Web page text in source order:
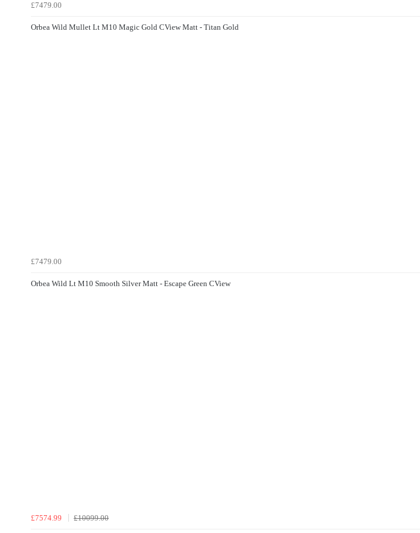
£7479.00
Orbea Wild Mullet Lt M10 Magic Gold CView Matt - Titan Gold
£7479.00
Orbea Wild Lt M10 Smooth Silver Matt - Escape Green CView
£7574.99 £10099.00